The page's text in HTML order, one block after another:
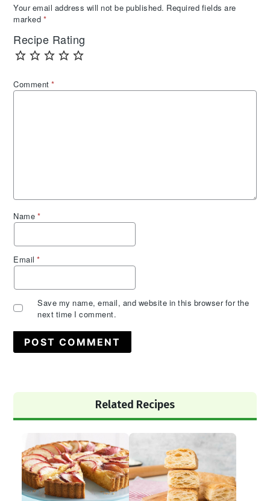
Your email address will not be published. Required fields are
marked *
Recipe Rating
Comment*
Name *
Email*
Save my name, email, and website in this browser for the
next time I comment.
Sidebar
Related Recipes